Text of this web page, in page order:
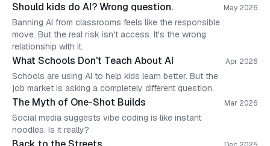
Should kids do AI? Wrong question.
Banning AI from classrooms feels like the responsible
move. But the real risk isn't access. It's the wrong
relationship with it.
May 2026
What Schools Don't Teach About AI
Schools are using AI to help kids learn better. But the
job market is asking a completely different question.
Apr 2026
The Myth of One-Shot Builds
Social media suggests vibe coding is like instant
noodles. Is it really?
Mar 2026